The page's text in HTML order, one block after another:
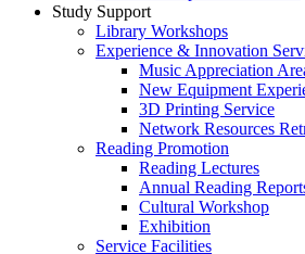
Study Support
Library Workshops
Experience & Innovation
Music Appreciation
New Equipment
3D Printing Service
Network Resources
Reading Promotion
Reading Lectures
Annual Reading
Cultural Workshop
Exhibition
Service Facilities